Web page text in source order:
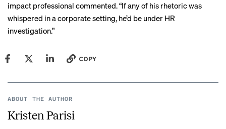
impact professional commented. “If any of his rhetoric was
whispered in a corporate setting, he’d be under HR
investigation.”
COPY
ABOUT THE AUTHOR
Kristen Parisi